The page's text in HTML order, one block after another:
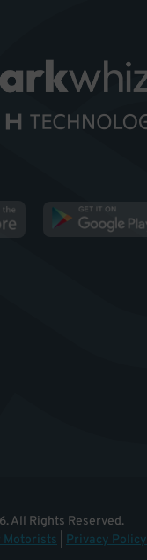
.All Rights Reserved.
Motorists
Privacy Policy